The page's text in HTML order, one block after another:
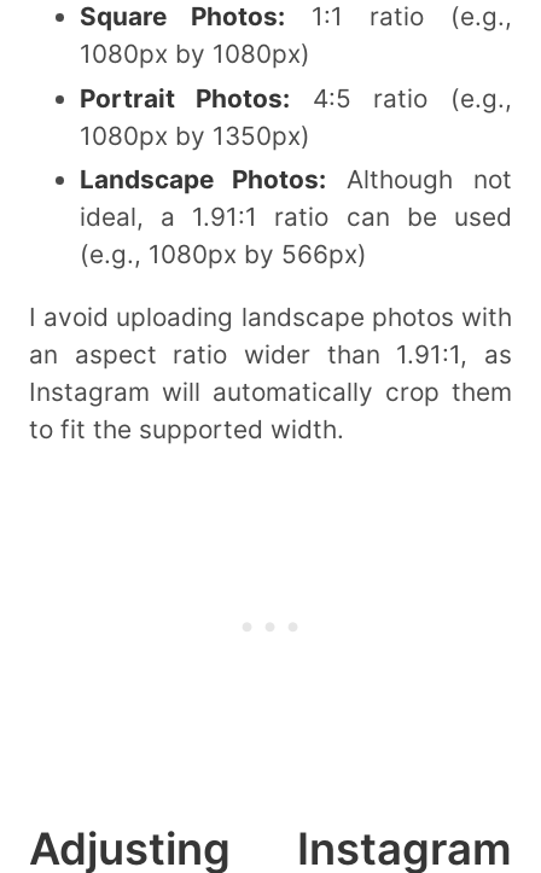
Square Photos: 1:1 ratio (e.g.,
1080px by 1080px)
Portrait Photos: 4:5 ratio (e.g.,
1080px by 1350px)
Landscape Photos: Although not
ideal, a 1.91:1 ratio can be used
(e.g., 1080px by 566px)
I avoid uploading landscape photos with
an aspect ratio wider than 1.91:1, as
Instagram will automatically crop them
to fit the supported width.
Adjusting Instagram